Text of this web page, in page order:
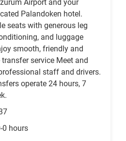
Airport and your
Palandoken hotel.
seats with generous leg
and luggage
smooth, friendly and
transfer service Meet and
staff and drivers.
operate 24 hours, 7
0 hours